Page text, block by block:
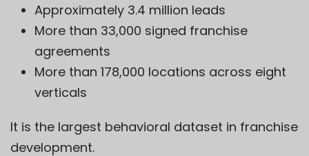
Approximately 3.4 million leads
More than 33,000 signed franchise
agreements
More than 178,000 locations across eight
verticals
It is the largest behavioral dataset in franchise
development.